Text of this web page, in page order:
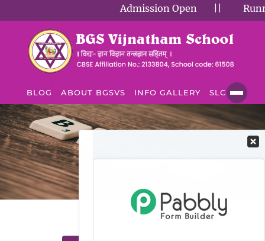
Admission Open||
BLOG ABOUT BGSVS INFO GALLERY SLC
Blog